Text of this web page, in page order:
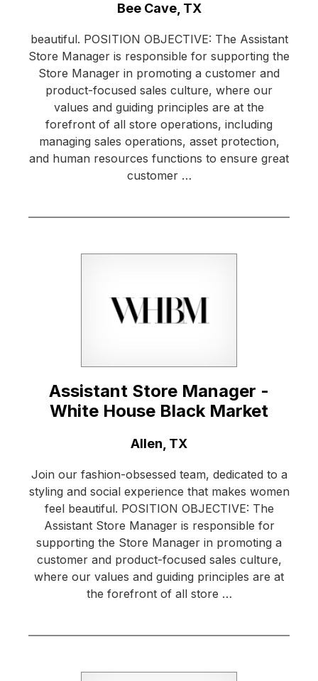
Bee Cave, TX
beautiful. POSITION OBJECTIVE: The Assistant
Store Manager is responsible for supporting the
Store Manager in promoting a customer and
product-focused sales culture, where our
values and guiding principles are at the
forefront of all store operations, including
managing sales operations, asset protection,
and human resources functions to ensure great
customer …
Assistant Store Manager -
White House Black Market
Allen, TX
Join our fashion-obsessed team, dedicated to a
styling and social experience that makes women
feel beautiful. POSITION OBJECTIVE: The
Assistant Store Manager is responsible for
supporting the Store Manager in promoting a
customer and product-focused sales culture,
where our values and guiding principles are at
the forefront of all store …